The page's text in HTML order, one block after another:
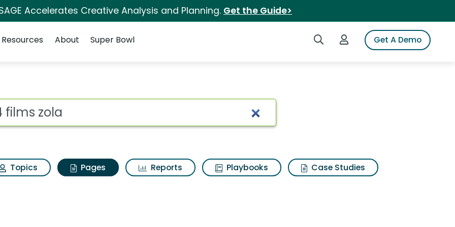
Accelerates Creative Analysis and Planning. Get the Guide>
Search iSpotLogin to iSpotGet A Demo
Resources About Super Bowl
films zola
Topics Pages Reports Playbooks
Case Studies